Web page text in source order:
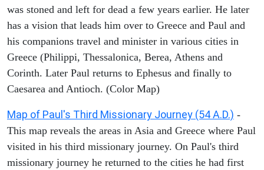
was stoned and left for dead a few years earlier. He later
has a vision that leads him over to Greece and Paul and
his companions travel and minister in various cities in
Greece (Philippi, Thessalonica, Berea, Athens and
Corinth. Later Paul returns to Ephesus and finally to
Caesarea and Antioch. (Color Map)
Map of Paul's Third Missionary Journey (54 A.D.) -
This map reveals the areas in Asia and Greece where Paul
visited in his third missionary journey. On Paul's third
missionary journey he returned to the cities he had first